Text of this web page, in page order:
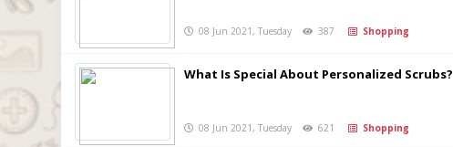
08 Jun 2021, Tuesday 387 Shopping
What Is Special About Personalized Scrubs?
08 Jun 2021, Tuesday 621 Shopping